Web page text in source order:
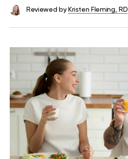
Reviewed by Kristen Fleming, RD